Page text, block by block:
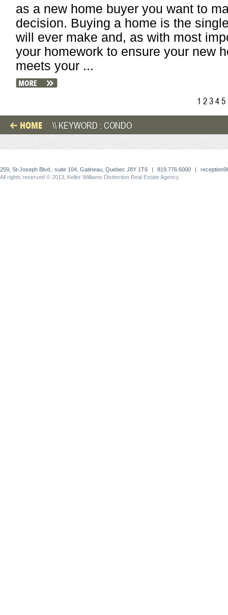
as a new home buyer you want to
decision. Buying a home is the
will ever make and, as with most
your homework to ensure your new
meets your ...
1 2345
HOME \\ KEYWORD : CONDO
259, St-Joseph Blvd., suite 104, Gatineau, Quebec J8Y 1T6 | 819.776.6000 |
All rights reserved © 2013, Keller Williams Distinction Real Estate Agency